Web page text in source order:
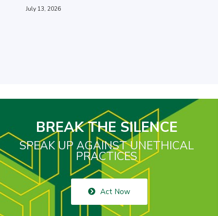
July 13, 2026
BREAK THE SILENCE
SPEAK UP AGAINST UNETHICAL
PRACTICES
Act Now